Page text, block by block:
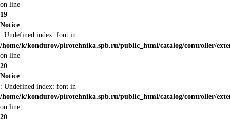
on line
19
Notice
: Undefined index: font in
/home/k/kondurov/pirotehnika.spb.ru/public_html/catalog/controller/
on line
20
Notice
: Undefined index: font in
/home/k/kondurov/pirotehnika.spb.ru/public_html/catalog/controller/
on line
20